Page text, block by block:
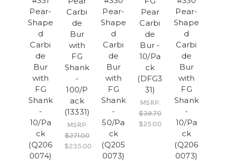
Pear-
Shape
d
Carbi
de
Bur
with
FG
Shank
-
10/Pa
ck
(Q206
0074)
Carbi
de
Bur
with
FG
Shank
-
100/P
ack
(13331)
MSRP:
$271.00
$235.00
Pear-
Shape
d
Carbi
de
Bur
with
FG
Shank
-
50/Pa
ck
(Q205
0073)
Pear
Carbi
de
Bur -
10/Pa
ck
(DFG3
31)
MSRP:
$39.70
$25.00
Pear-
Shape
d
Carbi
de
Bur
with
FG
Shank
-
10/Pa
ck
(Q206
0073)